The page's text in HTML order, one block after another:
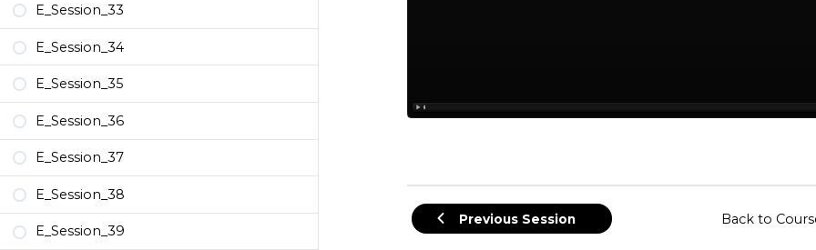
E_Session_33
E_Session_34
E_Session_35
E_Session_36
E_Session_37
E_Session_38
E_Session_39
Previous Session Back to